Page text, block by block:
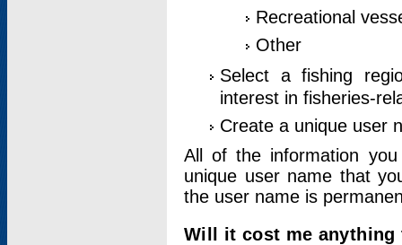
Recreational
Other
Select a fishing
interest in fisheries-
Create a unique user
All of the information
unique user name that
the user name is
Will it cost me